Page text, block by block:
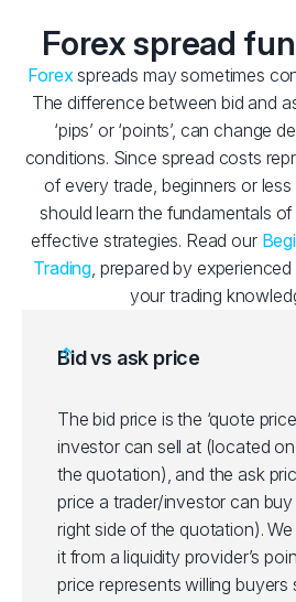
Forex spread
Forexspreads may sometimes
The difference between bid and
‘pips’ or ‘points’, can change
conditions. Since spread costs
of every trade, beginners or
should learn the fundamentals
effective strategies. Read our
Trading, prepared by
your trading
Bid vs ask price
The bid price is the ‘quote
investor can sell at (located
the quotation), and the ask
price a trader/investor can
right side of the quotation).
it from a liquidity provider’s
price represents willing buyers